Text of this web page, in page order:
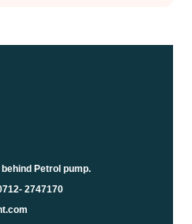
Petrol pump.
2747170